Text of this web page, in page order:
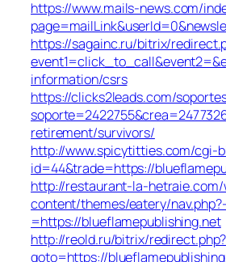
https://www.mails-news.com/
https://sagainc.ru/bitrix/
information/csrs
https://clicks2leads.com/
retirement/survivors/
http://www.spicytitties.com/cgi-
id=44&trade=https://
http://restaurant-la-hetraie.com/
content/themes/eatery/
=https://blueflamepublishing.net
http://reold.ru/bitrix/redirect.php?
goto=https://